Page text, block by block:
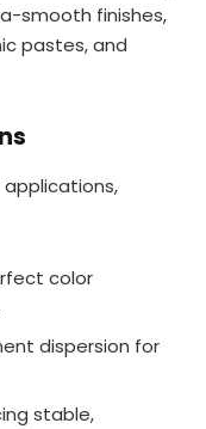
smooth finishes,
pastes, and
applications,
color
dispersion for
stable,